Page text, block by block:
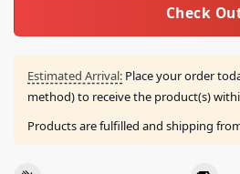
Check
Estimated Arrival: Place your order
method) to receive the product(s)
Products are fulfilled and shipping